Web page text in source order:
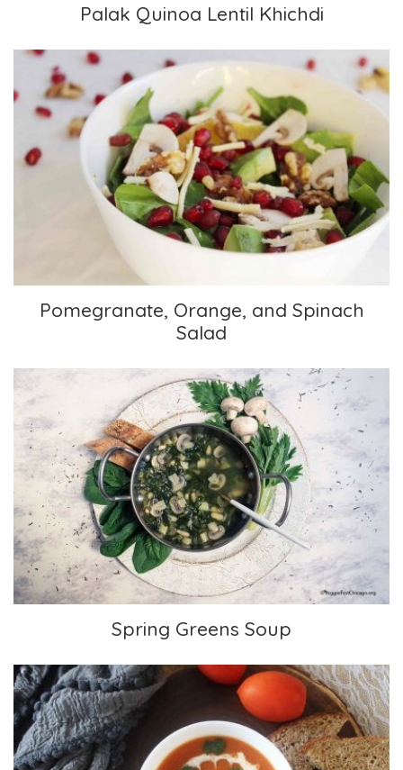
Palak Quinoa Lentil Khichdi
Pomegranate, Orange, and Spinach Salad
Pomegranate, Orange, and Spinach
Salad
Spring Greens Soup
Spring Greens Soup